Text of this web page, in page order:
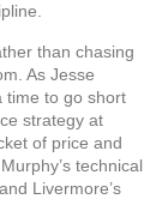
than chasing
As Jesse
time to go short
strategy at
of price and
technical
Livermore’s